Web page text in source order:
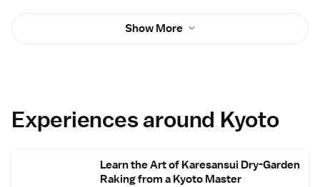
ingredients also procured from Tokyo's
Show More
Experiences around Kyoto
Learn the Art of Karesansui Dry-Garden
Raking from a Kyoto Master